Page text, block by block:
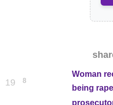
19 8
Woman
being